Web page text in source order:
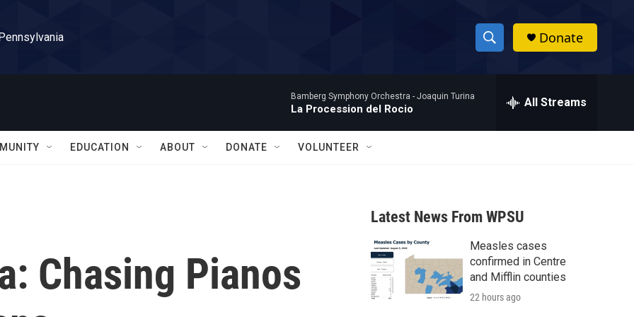
S
h
w
a
r
c
h
h
Donate
Bamberg Symphony Orchestra - Joaquin Turina
La Procession del Rocio All Streams
EDUCATION ABOUT DONATE VOLUNTEER
Chasing Pianos
Latest News From WPSU
Measles cases
confirmed in Centre
and Mifflin counties
22 hours ago